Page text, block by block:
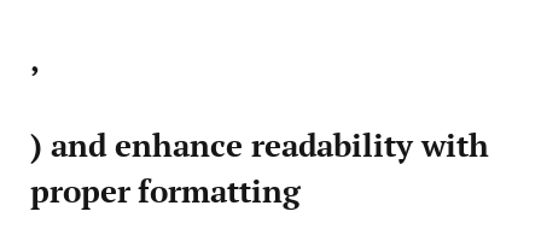
,
) and enhance readability with
proper formatting